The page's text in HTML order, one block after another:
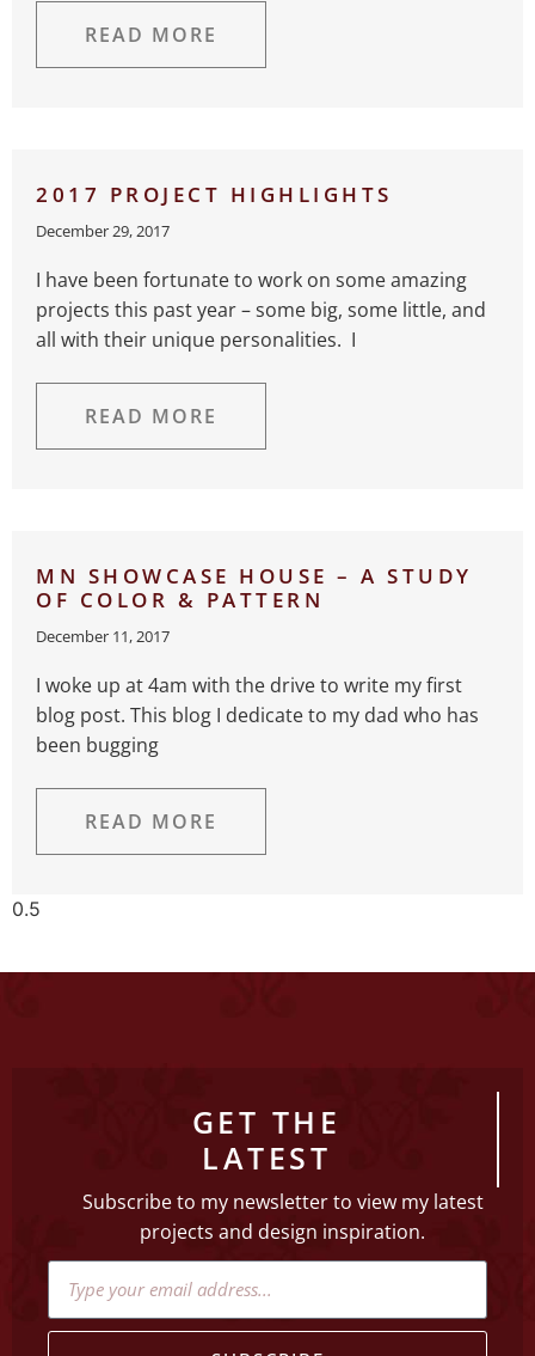
READ MORE
2017 PROJECT HIGHLIGHTS
December 29, 2017
I have been fortunate to work on some amazing
projects this past year – some big, some little, and
all with their unique personalities. I
READ MORE
MN SHOWCASE HOUSE – A STUDY
OF COLOR & PATTERN
December 11, 2017
I woke up at 4am with the drive to write my first
blog post. This blog I dedicate to my dad who has
been bugging
READ MORE
GET THE
LATEST
Subscribe to my newsletter to view my latest
projects and design inspiration.